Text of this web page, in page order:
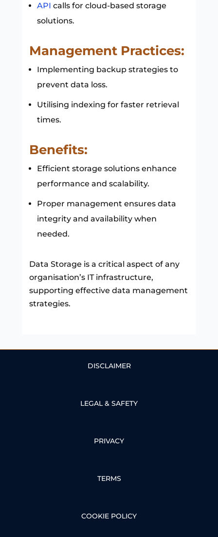
API calls for cloud-based storage
solutions.
Management Practices:
Implementing backup strategies to
prevent data loss.
Utilising indexing for faster retrieval
times.
Benefits:
Efficient storage solutions enhance
performance and scalability.
Proper management ensures data
integrity and availability when
needed.
Data Storage is a critical aspect of any
organisation’s IT infrastructure,
supporting effective data management
strategies.
DISCLAIMER
LEGAL & SAFETY
PRIVACY
TERMS
COOKIE POLICY